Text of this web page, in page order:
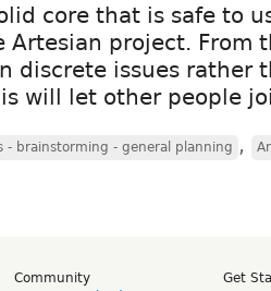
core that is safe to
Artesian project. From
discrete issues rather
will let other people
- brainstorming - general planning ,
Community
Get